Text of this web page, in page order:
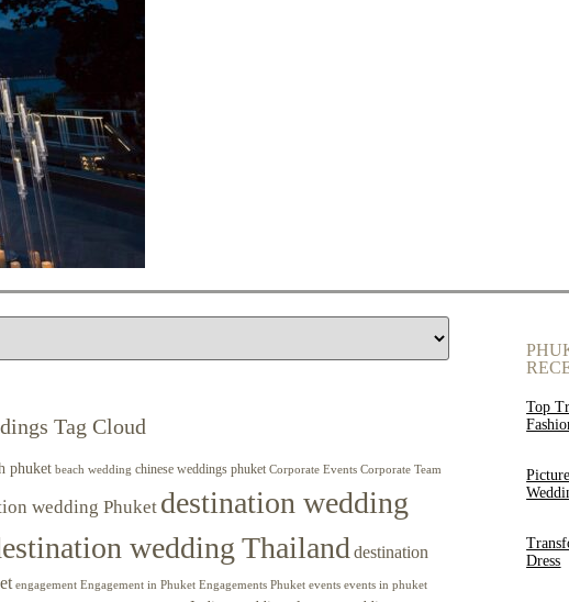
Tag Cloud
phuket beach wedding chinese weddings phuket Corporate Events Corporate Team
wedding Phuket destination wedding
wedding Thailanddestination
engagement Engagement in Phuket Engagements Phuket events events in phuket
Top
Dress